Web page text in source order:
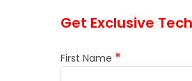
Get Exclusive
First Name *